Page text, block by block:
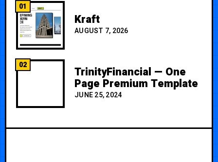
01
Kraft
AUGUST 7, 2026
02 TrinityFinancial — One
Page Premium Template
JUNE 25, 2024